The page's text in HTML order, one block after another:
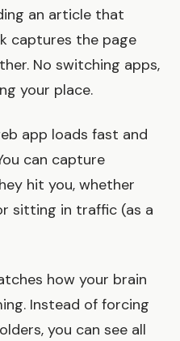
an article that
captures the page
No switching apps,
your place.
app loads fast and
can capture
hit you, whether
sitting in traffic (as a
how your brain
Instead of forcing
you can see all